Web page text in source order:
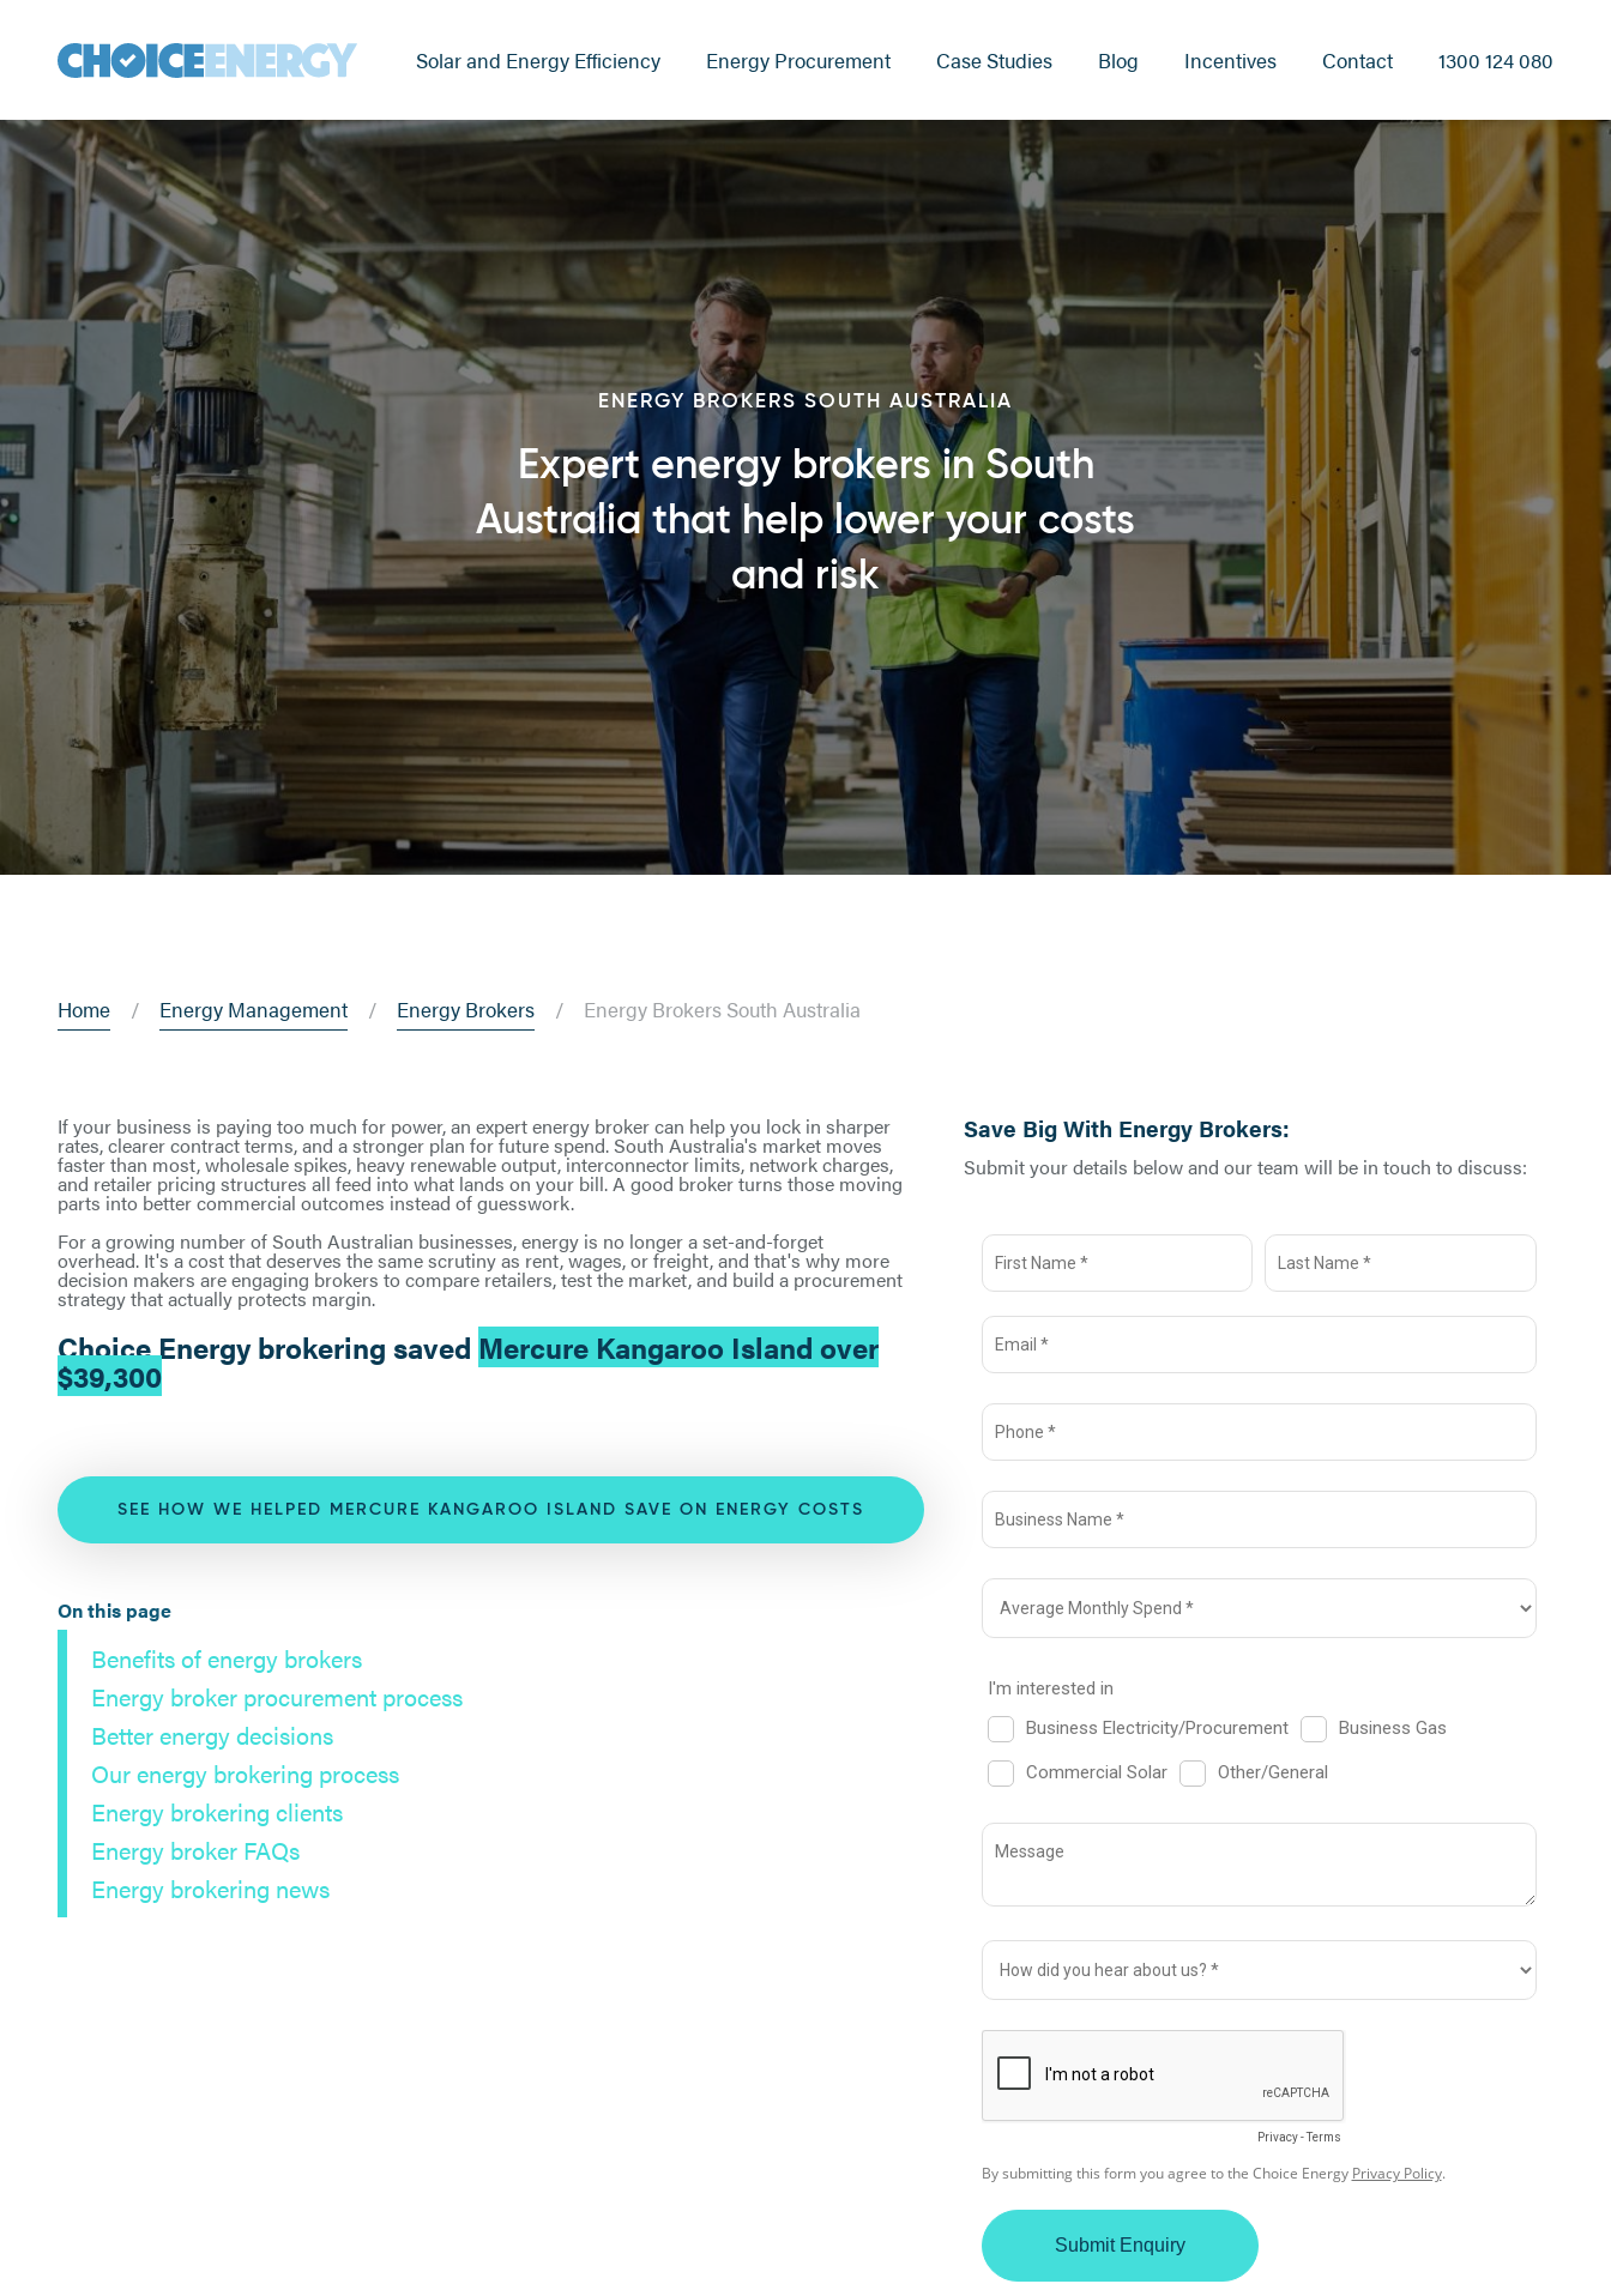
Solar and Energy Efficiency Energy Procurement Case Studies Blog Incentives Contact 1300 124 080
ENERGY BROKERS SOUTH AUSTRALIA
Expert energy brokers in South
Australia that help lower your costs
and risk
Home Energy Management Energy Brokers Energy Brokers South Australia
If your business is paying too much for power, an expert energy broker can help you lock in sharper
rates, clearer contract terms, and a stronger plan for future spend. South Australia's market moves
faster than most, wholesale spikes, heavy renewable output, interconnector limits, network charges,
and retailer pricing structures all feed into what lands on your bill. A good broker turns those moving
parts into better commercial outcomes instead of guesswork.
For a growing number of South Australian businesses, energy is no longer a set-and-forget
overhead. It's a cost that deserves the same scrutiny as rent, wages, or freight, and that's why more
decision makers are engaging brokers to compare retailers, test the market, and build a procurement
strategy that actually protects margin.
Choice Energy brokering saved Mercure Kangaroo Island over
$39,300
SEE HOW WE HELPED MERCURE KANGAROO ISLAND SAVE ON ENERGY COSTS
On this page
Benefits of energy brokers
Energy broker procurement process
Better energy decisions
Our energy brokering process
Energy brokering clients
Energy broker FAQs
Energy brokering news
Save Big With Energy Brokers:
Submit your details below and our team will be in touch to discuss: